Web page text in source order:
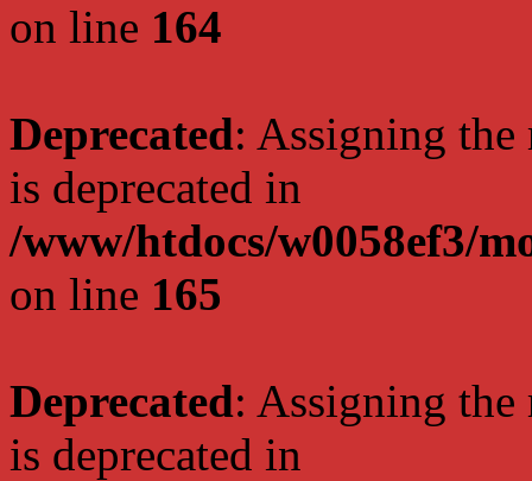
on line 164
Deprecated: Assigning the
is deprecated in
/www/htdocs/w0058ef3/
on line 165
Deprecated: Assigning the
is deprecated in